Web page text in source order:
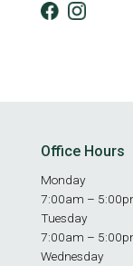
Office Hours
Monday
7:00am –
Tuesday
7:00am –
Wednesday